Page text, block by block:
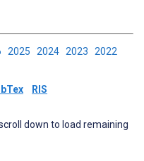
2025 2024 2023 2022
RIS
down to load remaining